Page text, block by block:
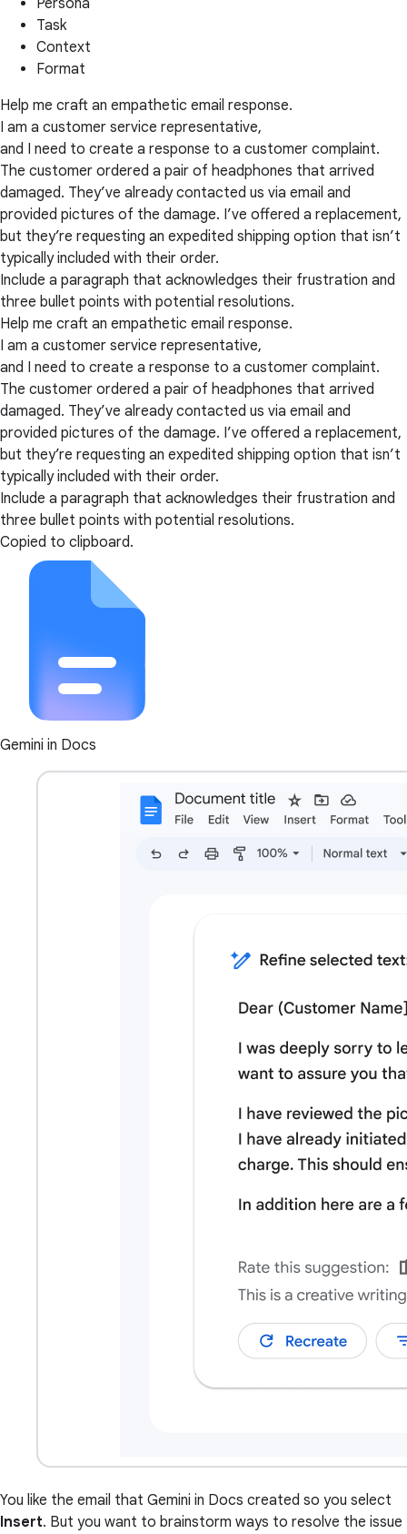
Persona
Task
Context
Format
Help me craft an empathetic email response.
I am a customer service representative,
and I need to create a response to a customer complaint.
The customer ordered a pair of headphones that arrived
damaged. They’ve already contacted us via email and
provided pictures of the damage. I’ve offered a replacement,
but they’re requesting an expedited shipping option that isn’t
typically included with their order.
Include a paragraph that acknowledges their frustration and
three bullet points with potential resolutions.
Help me craft an empathetic email response.
I am a customer service representative,
and I need to create a response to a customer complaint.
The customer ordered a pair of headphones that arrived
damaged. They’ve already contacted us via email and
provided pictures of the damage. I’ve offered a replacement,
but they’re requesting an expedited shipping option that isn’t
typically included with their order.
Include a paragraph that acknowledges their frustration and
three bullet points with potential resolutions.
Copied to clipboard.
Gemini in Docs
You like the email that Gemini in Docs created so you select
Insert. But you want to brainstorm ways to resolve the issue